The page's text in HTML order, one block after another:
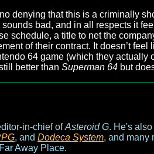
denying that this is a criminally
sounds bad, and in all respects it
schedule, a title to net the
of their contract. It doesn’t
64 game (which they actually
better than Superman 64 but
in-chief ofAsteroid G. He's
, and Dodeca System, and many
Away Place.